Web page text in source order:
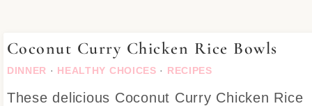
Coconut Curry Chicken Rice Bowls
DINNER · HEALTHY CHOICES · RECIPES
These delicious Coconut Curry Chicken Rice